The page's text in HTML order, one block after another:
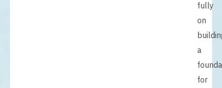
fully
on
a
for